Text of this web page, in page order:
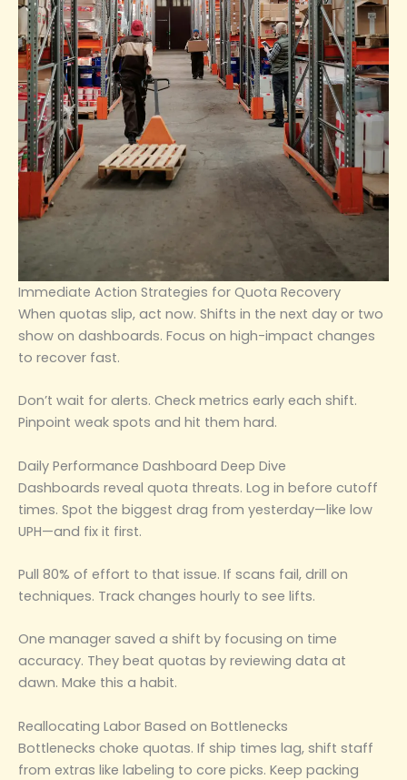
Immediate Action Strategies for Quota Recovery
When quotas slip, act now. Shifts in the next day or two
show on dashboards. Focus on high-impact changes
to recover fast.
Don’t wait for alerts. Check metrics early each shift.
Pinpoint weak spots and hit them hard.
Daily Performance Dashboard Deep Dive
Dashboards reveal quota threats. Log in before cutoff
times. Spot the biggest drag from yesterday—like low
UPH—and fix it first.
Pull 80% of effort to that issue. If scans fail, drill on
techniques. Track changes hourly to see lifts.
One manager saved a shift by focusing on time
accuracy. They beat quotas by reviewing data at
dawn. Make this a habit.
Reallocating Labor Based on Bottlenecks
Bottlenecks choke quotas. If ship times lag, shift staff
from extras like labeling to core picks. Keep packing